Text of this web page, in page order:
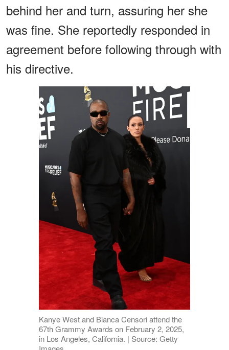
behind her and turn, assuring her she
was fine. She reportedly responded in
agreement before following through with
his directive.
Kanye West and Bianca Censori attend the
67th Grammy Awards on February 2, 2025,
in Los Angeles, California. | Source: Getty